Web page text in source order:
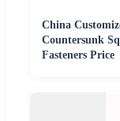
China
Countersunk
Fasteners Price